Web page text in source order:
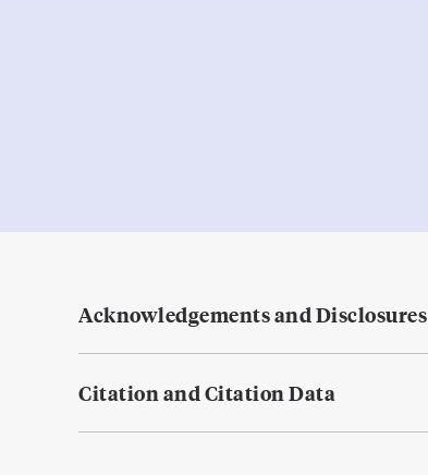
Acknowledgements and Disclosures
Citation and Citation Data